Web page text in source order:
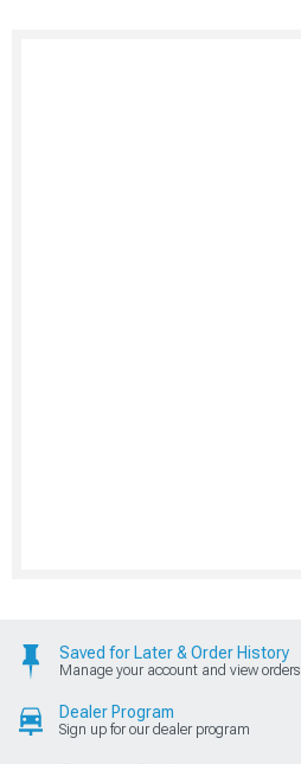
Saved for Later & Order History
Manage your account and view orders
Dealer Program
Sign up for our dealer program